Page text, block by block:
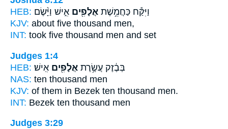
HEB:
וַיִּקַּ֕ח כַּחֲמֵ֥שֶׁת אֲלָפִ֖ים אִ֑ישׁ וַיָּ֨שֶׂם
KJV: about five thousand men,
INT: took five thousand men and set
Judges 1:4
HEB:
בְּבֶ֔זֶק עֲשֶׂ֥רֶת אֲלָפִ֖ים אִֽישׁ׃
NAS: ten thousand men
KJV: of them in Bezek ten thousand men.
INT: Bezek ten thousand men
Judges 3:29